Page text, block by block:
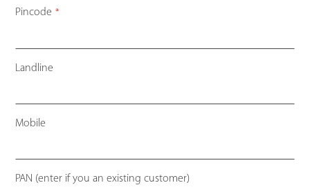
Pincode *
Landline
Mobile
PAN (enter if you an existing customer)